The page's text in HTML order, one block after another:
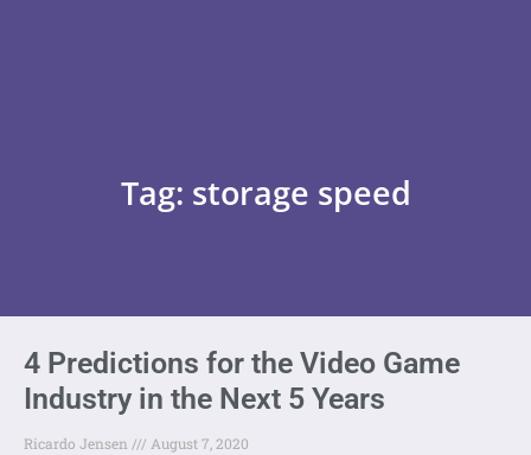
Tag: storage speed
4 Predictions for the Video Game
Industry in the Next 5 Years
Ricardo Jensen August 7, 2020